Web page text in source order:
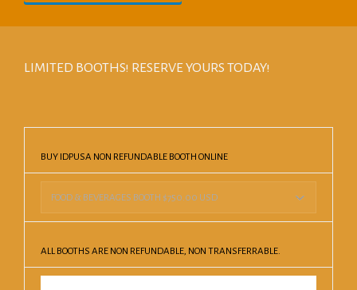
LIMITED BOOTHS! RESERVE YOURS TODAY!
BUY IDPUSA NON REFUNDABLE BOOTH ONLINE
ALL BOOTHS ARE NON REFUNDABLE, NON TRANSFERRABLE.